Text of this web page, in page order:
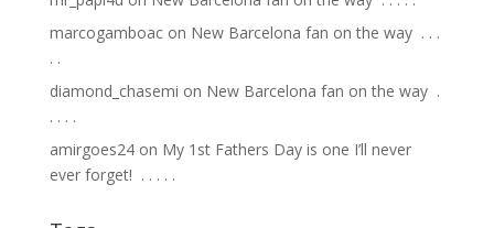
marcogamboacon New Barcelona fan on the way ⁣ .⁣ .⁣ .⁣
.⁣ .⁣
diamond_chasemi on New Barcelona fan on the way ⁣ .⁣
.⁣ .⁣ .⁣ .⁣
amirgoes24on My 1st Fathers Day is one I’ll never
ever forget! ⁣ .⁣ .⁣ .⁣ .⁣ .⁣